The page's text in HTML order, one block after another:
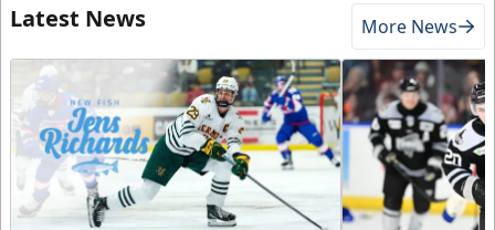
Latest News More News